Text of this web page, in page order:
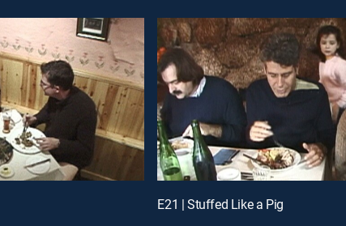
E21 | Stuffed Like a Pig